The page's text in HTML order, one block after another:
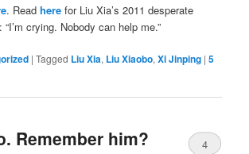
. Readhere for Liu Xia’s 2011 desperate
crying. Nobody can help me.”
|Tagged Liu Xia, Liu Xiaobo,Xi Jinping |5
Remember him? 4